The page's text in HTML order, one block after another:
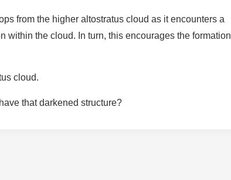
from the higher altostratus cloud as it encounters a
within the cloud. In turn, this encourages the formation
cloud.
that darkened structure?